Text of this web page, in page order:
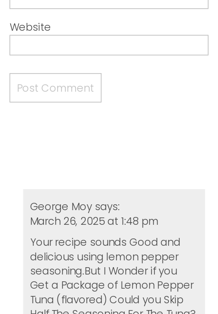
Website
George Moy says:
March 26, 2025 at 1:48 pm
Your recipe sounds Good and
delicious using lemon pepper
seasoning.But I Wonder if you
Get a Package of Lemon Pepper
Tuna (flavored) Could you Skip